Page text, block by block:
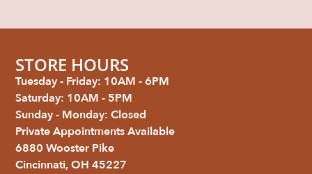
STORE HOURS
Tuesday - Friday: 10AM - 6PM
Saturday: 10AM - 5PM
Sunday - Monday: Closed
Private Appointments Available
6880 Wooster Pike
Cincinnati, OH 45227